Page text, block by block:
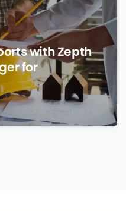
with Zepth
for